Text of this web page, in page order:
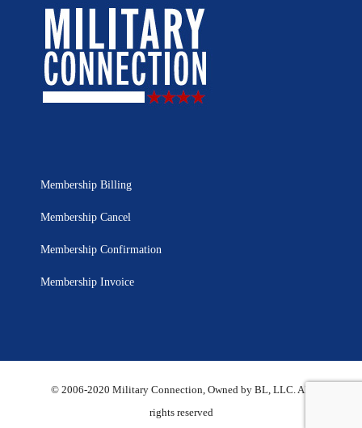
Membership Billing
Membership Cancel
Membership Confirmation
Membership Invoice
© 2006-2020 Military Connection, Owned by BL, LLC. All
rights reserved